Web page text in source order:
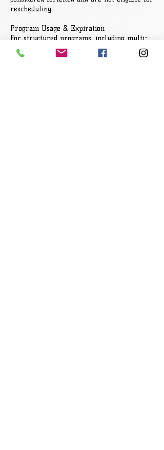
rescheduling.
Program Usage & Expiration
For structured programs, including multi-
session packages, all sessions must be used
within the designated timeframe. Expired